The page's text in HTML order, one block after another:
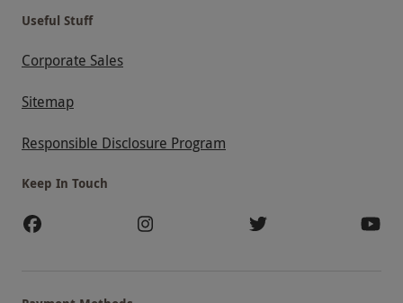
Useful Stuff
Corporate Sales
Sitemap
Responsible Disclosure Program
Keep In Touch